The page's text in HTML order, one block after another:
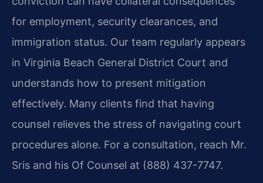
for employment, security clearances, and
immigration status. Our team regularly appears
in Virginia Beach General District Court and
understands how to present mitigation
effectively. Many clients find that having
counsel relieves the stress of navigating court
procedures alone. For a consultation, reach Mr.
Sris and his Of Counsel at (888) 437-7747.